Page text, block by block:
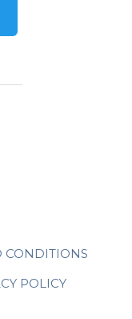
CONDITIONS
POLICY